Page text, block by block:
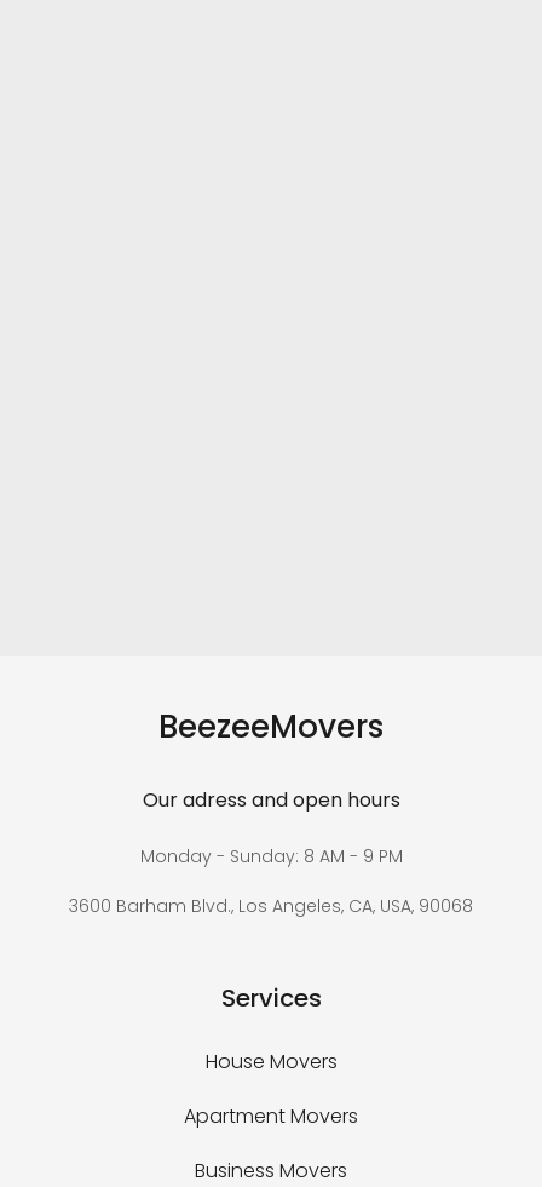
BeezeeMovers
Our adress and open hours
Monday - Sunday: 8 AM - 9 PM
3600 Barham Blvd., Los Angeles, CA, USA, 90068
Services
House Movers
Apartment Movers
Business Movers